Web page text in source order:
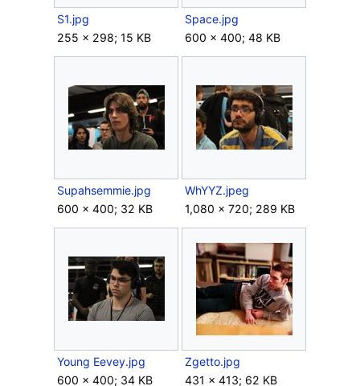
S1.jpg
255 × 298; 15 KB
Space.jpg
600 × 400; 48 KB
Supahsemmie.jpg
600 × 400; 32 KB
WhYYZ.jpeg
1,080 × 720; 289 KB
Young Eevey.jpg
600 × 400; 34 KB
Zgetto.jpg
431 × 413; 62 KB